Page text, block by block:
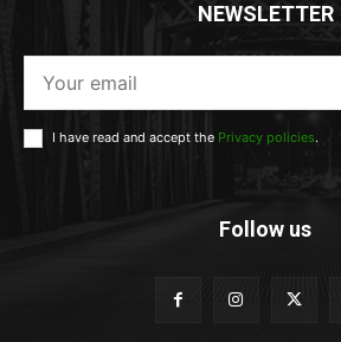
NEWSLETTER
I have read and accept the Privacy policies.
Follow us